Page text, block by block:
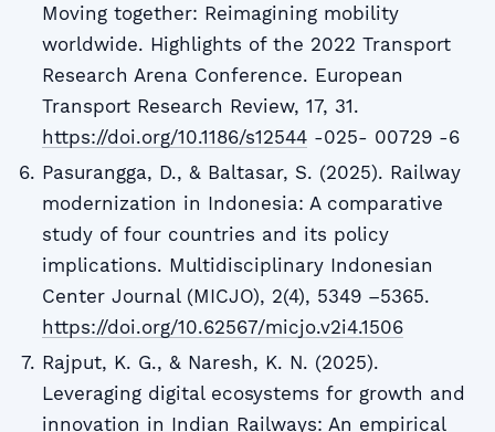
Moving together: Reimagining mobility
worldwide. Highlights of the 2022 Transport
Research Arena Conference. European
Transport Research Review, 17, 31.
https://doi.org/10.1186/s12544-025- 00729 -6
Pasurangga, D., & Baltasar, S. (2025). Railway
modernization in Indonesia: A comparative
study of four countries and its policy
implications. Multidisciplinary Indonesian
Center Journal (MICJO), 2(4), 5349 –5365.
https://doi.org/10.62567/micjo.v2i4.1506
Rajput, K. G., & Naresh, K. N. (2025).
Leveraging digital ecosystems for growth and
innovation in Indian Railways: An empirical